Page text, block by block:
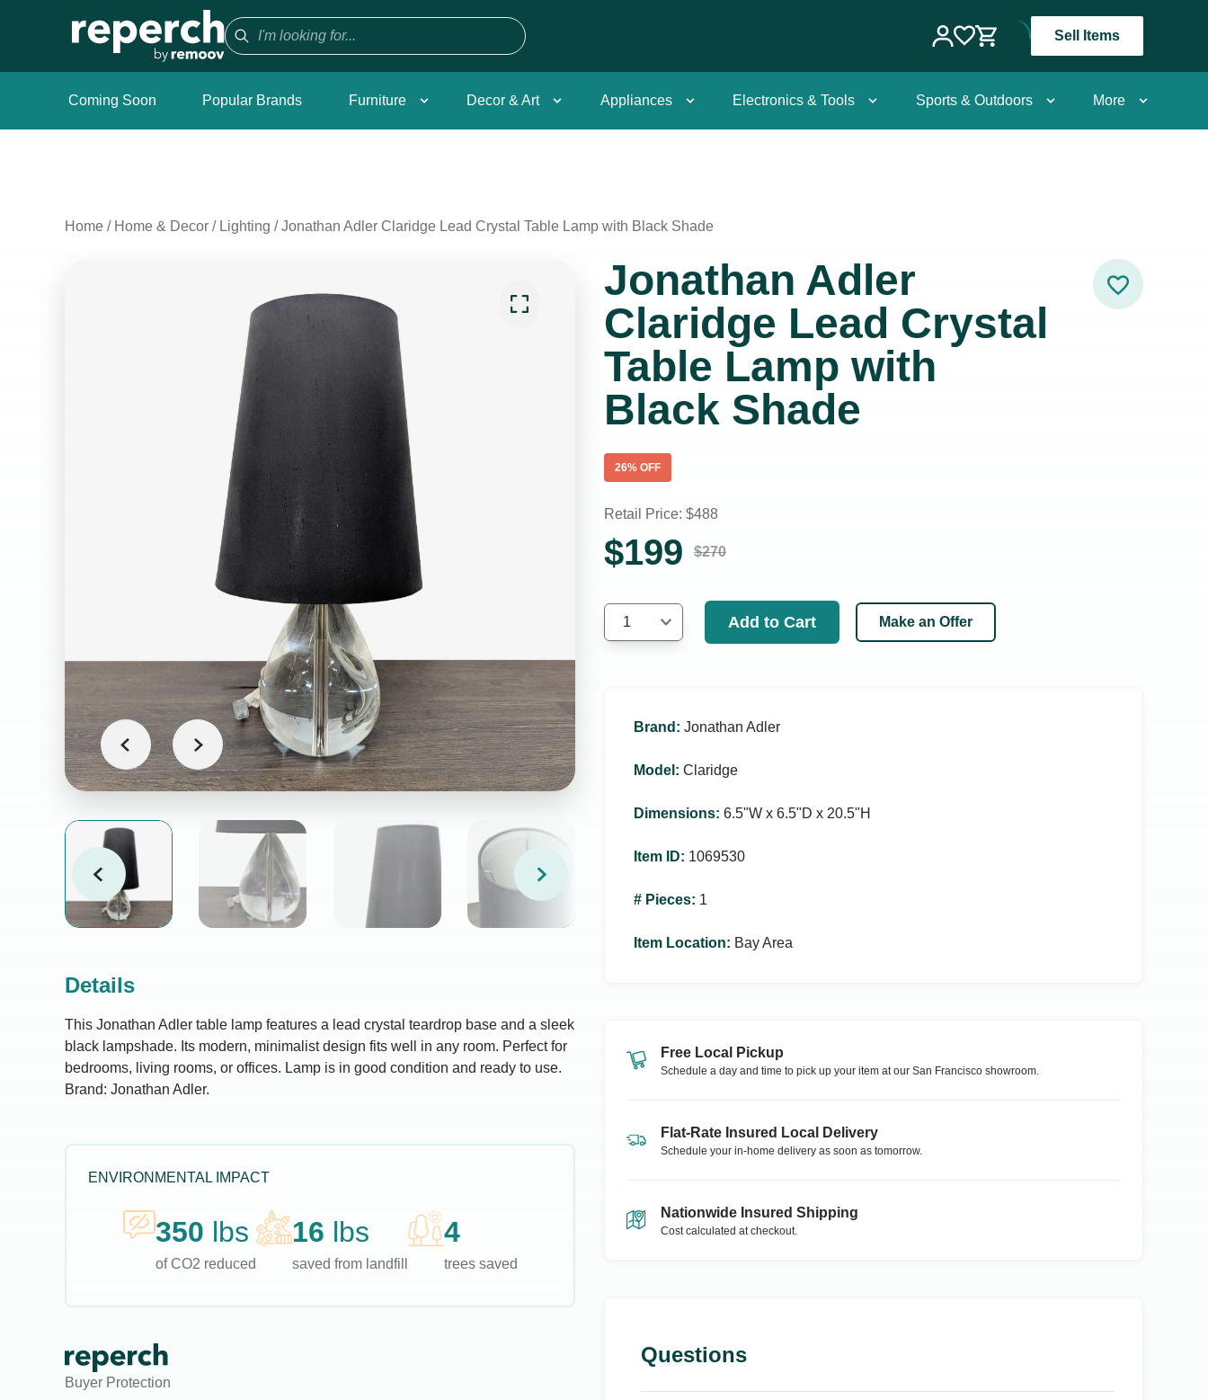
Sell Items
Coming Soon Popular Brands Furniture Decor & Art Appliances Electronics & Tools Sports & Outdoors More
Home / Home & Decor / Lighting /Jonathan Adler Claridge Lead Crystal Table Lamp with Black Shade
Details
This Jonathan Adler table lamp features a lead crystal teardrop base and a sleek
black lampshade. Its modern, minimalist design fits well in any room. Perfect for
bedrooms, living rooms, or offices. Lamp is in good condition and ready to use.
Brand: Jonathan Adler.
ENVIRONMENTAL IMPACT
350 lbs
of CO2 reduced
16 lbs
saved from landfill
4
trees saved
Buyer Protection
Jonathan Adler
Claridge Lead Crystal
Table Lamp with
Black Shade
26% OFF
Retail Price: $488
$199 $270
1 Add to Cart Make an Offer
Brand : Jonathan Adler
Model : Claridge
Dimensions: 6.5ʺW x 6.5ʺD x 20.5ʺH
Item ID: 1069530
# Pieces: 1
Item Location: Bay Area
Free Local Pickup
Schedule a day and time to pick up your item at our San Francisco showroom.
Flat-Rate Insured Local Delivery
Schedule your in-home delivery as soon as tomorrow.
Nationwide Insured Shipping
Cost calculated at checkout.
Questions